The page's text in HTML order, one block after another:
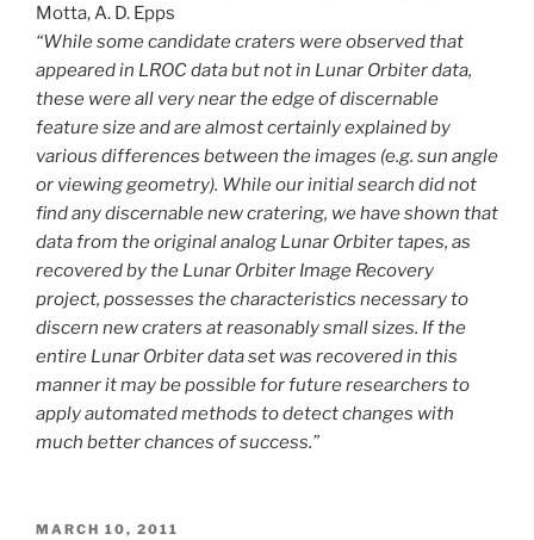
Motta, A. D. Epps
“While some candidate craters were observed that
appeared in LROC data but not in Lunar Orbiter data,
these were all very near the edge of discernable
feature size and are almost certainly explained by
various differences between the images (e.g. sun angle
or viewing geometry). While our initial search did not
find any discernable new cratering, we have shown that
data from the original analog Lunar Orbiter tapes, as
recovered by the Lunar Orbiter Image Recovery
project, possesses the characteristics necessary to
discern new craters at reasonably small sizes. If the
entire Lunar Orbiter data set was recovered in this
manner it may be possible for future researchers to
apply automated methods to detect changes with
much better chances of success.”
POSTED
MARCH 10, 2011